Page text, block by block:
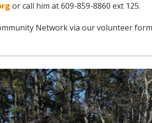
or call him at 609-859-8860 ext 125.
Network via our volunteer